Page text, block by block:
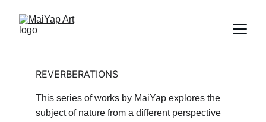
REVERBERATIONS
This series of works by MaiYap explores the
subject of nature from a different perspective